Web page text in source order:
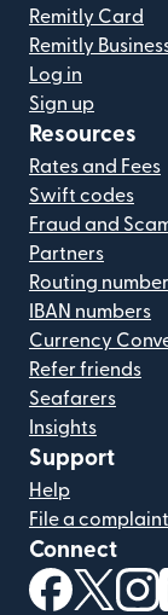
Remitly Card
Remitly
Log in
Sign up
Resources
Rates and Fees
Swift codes
Fraud and
Partners
Routing
IBAN numbers
Currency
Refer friends
Seafarers
Insights
Support
Help
File a complaint
Connect
(opens in